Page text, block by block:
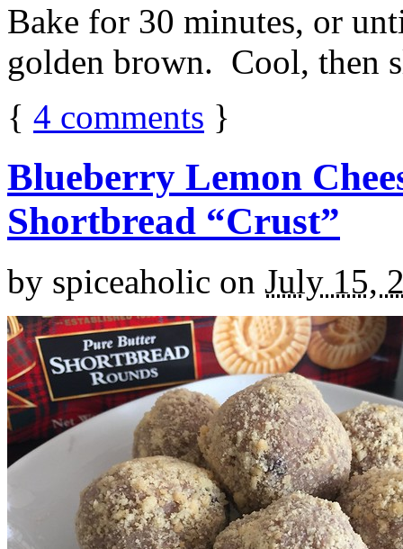
Bake for 30 minutes, or
golden brown. Cool, then
{ 4 comments }
Blueberry Lemon
Shortbread “Crust”
by spiceaholic on July 15,